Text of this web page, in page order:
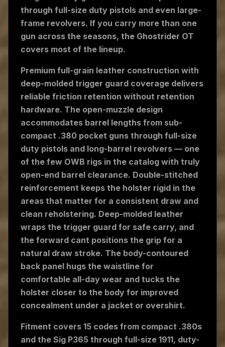
through full-size duty pistols and even large-
frame revolvers. If you carry more than one
gun across the seasons, the Ghostrider OT
covers most of the lineup.
Premium full-grain leather construction with
deep-molded trigger guard coverage delivers
reliable friction retention without retention
hardware. The open-muzzle design
accommodates barrel lengths from sub-
compact .380 pocket guns through full-size
duty pistols and long-barrel revolvers — one
of the few OWB rigs in the catalog with truly
open-end barrel clearance. Double-stitched
reinforcement keeps the holster rigid in the
areas that matter for a consistent draw and
clean reholstering. Deep-molded leather
wraps the trigger guard for safe carry, and
the forward cant positions the grip for a
natural draw stroke. The body-contoured
back panel hugs the waistline for
comfortable all-day wear and tucks the
holster closer to the body for improved
concealment under a jacket or overshirt.
Fitment covers 15 codes from compact .380s
and the Sig P365 through full-size 1911, duty-